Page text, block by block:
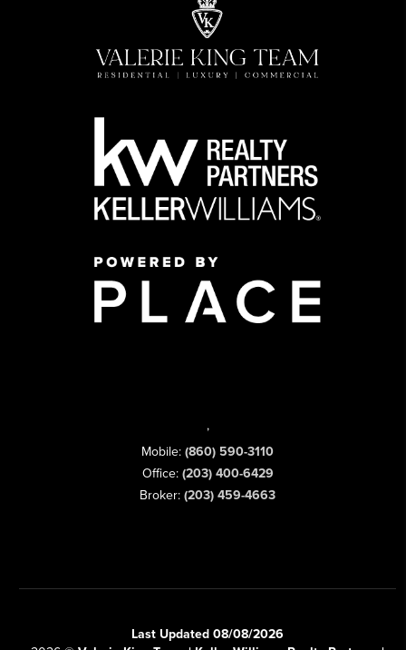
,
Mobile: (860) 590-3110
Office: (203) 400-6429
Broker: (203) 459-4663
Last Updated 08/08/2026